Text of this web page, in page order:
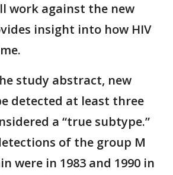
work against the new
insight into how HIV
study abstract, new
detected at least three
a “true subtype.”
of the group M
were in 1983 and 1990 in